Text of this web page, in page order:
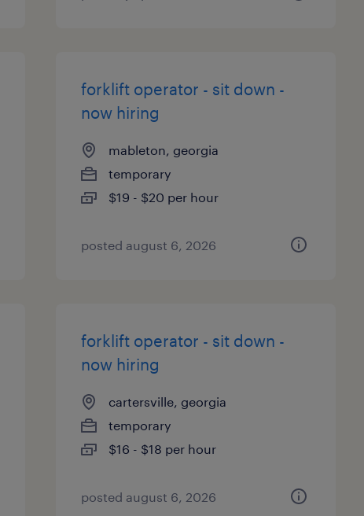
forklift operator - sit down -
now hiring
mableton, georgia
temporary
$19 - $20 per hour
posted august 6, 2026
forklift operator - sit down -
now hiring
cartersville, georgia
temporary
$16 - $18 per hour
posted august 6, 2026